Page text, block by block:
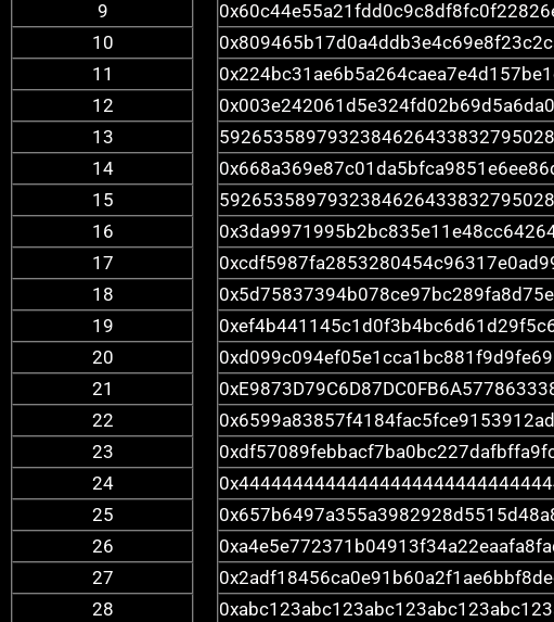
9
10
11
12
13
14
15
16
17
18
19
20
21
22
23
24
25
26
27
28